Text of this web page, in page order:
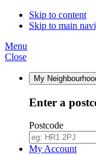
Skip to content
Skip to main
Menu
Close
My
Enter a
Postcode
My Account